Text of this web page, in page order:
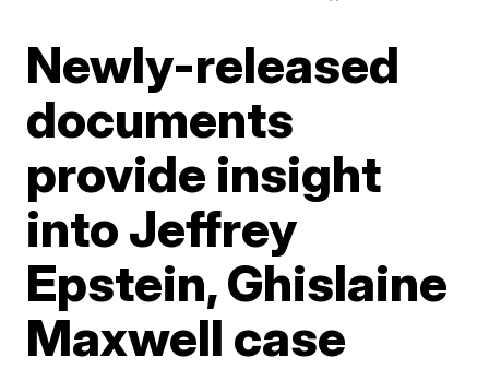
Newly-released
documents
provide insight
into Jeffrey
Epstein, Ghislaine
Maxwell case